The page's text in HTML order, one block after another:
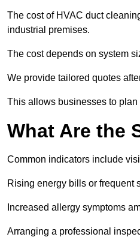
The cost of HVAC duct
industrial premises.
The cost depends on system
We provide tailored quotes
This allows businesses to
What Are the
Common indicators include
Rising energy bills or frequent
Increased allergy symptoms
Arranging a professional